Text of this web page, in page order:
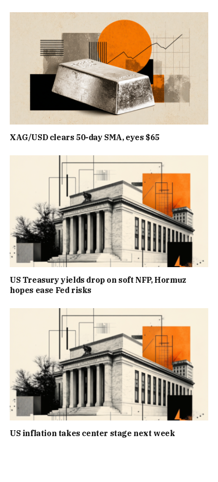
XAG/USD clears 50-day SMA, eyes $65
US Treasury yields drop on soft NFP, Hormuz
hopes ease Fed risks
US inflation takes center stage next week